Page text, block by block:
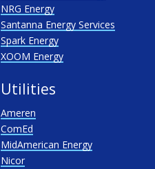
NRG Energy
Santanna Energy Services
Spark Energy
XOOM Energy
Utilities
Ameren
ComEd
MidAmerican Energy
Nicor